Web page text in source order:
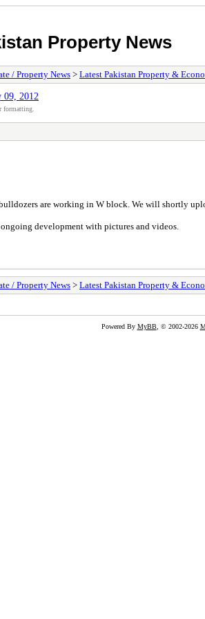
Property News
/ Property News> Latest Pakistan Property &
09, 2012
formatting.
are working in W block. We will shortly
development with pictures and videos.
/ Property News> Latest Pakistan Property &
Powered By MyBB, © 2002-2026